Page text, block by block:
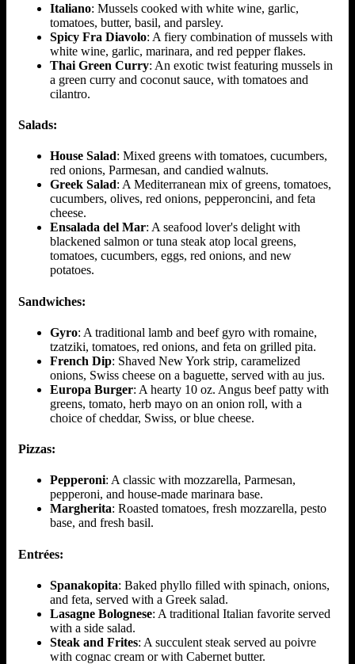
Italiano: Mussels cooked with white wine, garlic,
tomatoes, butter, basil, and parsley.
Spicy Fra Diavolo: A fiery combination of mussels with
white wine, garlic, marinara, and red pepper flakes.
Thai Green Curry: An exotic twist featuring mussels in
a green curry and coconut sauce, with tomatoes and
cilantro.
Salads:
House Salad: Mixed greens with tomatoes, cucumbers,
red onions, Parmesan, and candied walnuts.
Greek Salad: A Mediterranean mix of greens, tomatoes,
cucumbers, olives, red onions, pepperoncini, and feta
cheese.
Ensalada del Mar: A seafood lover's delight with
blackened salmon or tuna steak atop local greens,
tomatoes, cucumbers, eggs, red onions, and new
potatoes.
Sandwiches:
Gyro: A traditional lamb and beef gyro with romaine,
tzatziki, tomatoes, red onions, and feta on grilled pita.
French Dip: Shaved New York strip, caramelized
onions, Swiss cheese on a baguette, served with au jus.
Europa Burger: A hearty 10 oz. Angus beef patty with
greens, tomato, herb mayo on an onion roll, with a
choice of cheddar, Swiss, or blue cheese.
Pizzas:
Pepperoni: A classic with mozzarella, Parmesan,
pepperoni, and house-made marinara base.
Margherita: Roasted tomatoes, fresh mozzarella, pesto
base, and fresh basil.
Entrées:
Spanakopita: Baked phyllo filled with spinach, onions,
and feta, served with a Greek salad.
Lasagne Bolognese: A traditional Italian favorite served
with a side salad.
Steak and Frites: A succulent steak served au poivre
with cognac cream or with Cabernet butter.